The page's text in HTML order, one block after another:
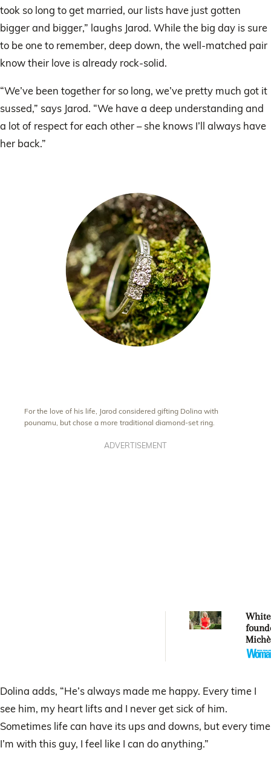
took so long to get married, our lists have just gotten
bigger and bigger,” laughs Jarod. While the big day is sure
to be one to remember, deep down, the well-matched pair
know their love is already rock-solid.
“We’ve been together for so long, we’ve pretty much got it
sussed,” says Jarod. “We have a deep understanding and
a lot of respect for each other – she knows I’ll always have
her back.”
For the love of his life, Jarod considered gifting Dolina with
pounamu, but chose a more traditional diamond-set ring.
ADVERTISEMENT
Dolina adds, “He’s always made me happy. Every time I
see him, my heart lifts and I never get sick of him.
Sometimes life can have its ups and downs, but every time
I’m with this guy, I feel like I can do anything.”